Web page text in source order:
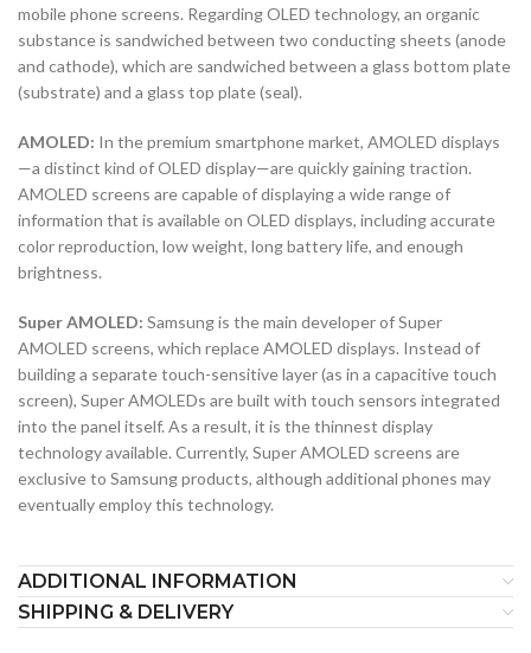
mobile phone screens. Regarding OLED technology, an organic
substance is sandwiched between two conducting sheets (anode
and cathode), which are sandwiched between a glass bottom plate
(substrate) and a glass top plate (seal).
AMOLED: In the premium smartphone market, AMOLED displays
—a distinct kind of OLED display—are quickly gaining traction.
AMOLED screens are capable of displaying a wide range of
information that is available on OLED displays, including accurate
color reproduction, low weight, long battery life, and enough
brightness.
Super AMOLED: Samsung is the main developer of Super
AMOLED screens, which replace AMOLED displays. Instead of
building a separate touch-sensitive layer (as in a capacitive touch
screen), Super AMOLEDs are built with touch sensors integrated
into the panel itself. As a result, it is the thinnest display
technology available. Currently, Super AMOLED screens are
exclusive to Samsung products, although additional phones may
eventually employ this technology.
ADDITIONAL INFORMATION
SHIPPING & DELIVERY